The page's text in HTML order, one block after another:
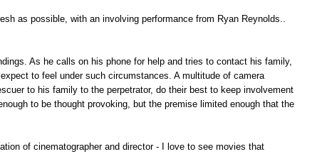
as possible, with an involving performance from Ryan Reynolds..
As he calls on his phone for help and tries to contact his family,
to feel under such circumstances. A multitude of camera
to his family to the perpetrator, do their best to keep involvement
to be thought provoking, but the premise limited enough that the
of cinematographer and director - I love to see movies that